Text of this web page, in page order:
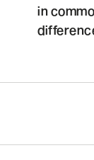
in